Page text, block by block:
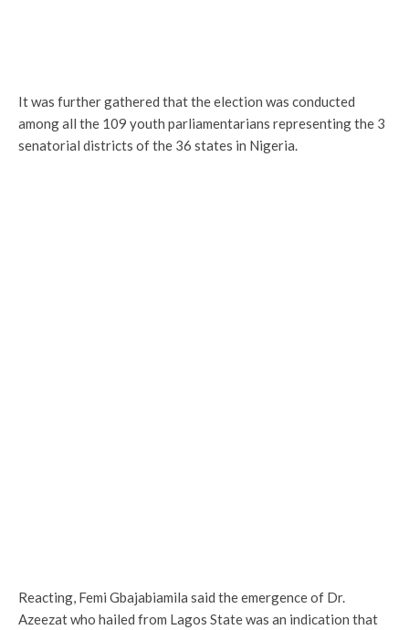
It was further gathered that the election was conducted
among all the 109 youth parliamentarians representing the 3
senatorial districts of the 36 states in Nigeria.
Reacting, Femi Gbajabiamila said the emergence of Dr.
Azeezat who hailed from Lagos State was an indication that